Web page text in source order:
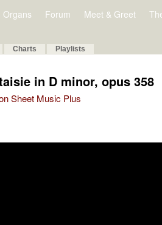
Organs Forum Meet & Greet
Charts Playlists
in D minor, opus 358
Sheet Music Plus